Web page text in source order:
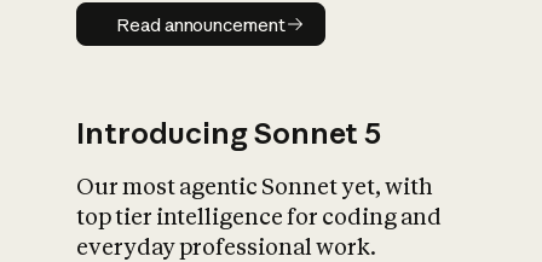
Read announcement
Read announcement
Introducing Sonnet 5
Our most agentic Sonnet yet, with
top tier intelligence for coding and
everyday professional work.